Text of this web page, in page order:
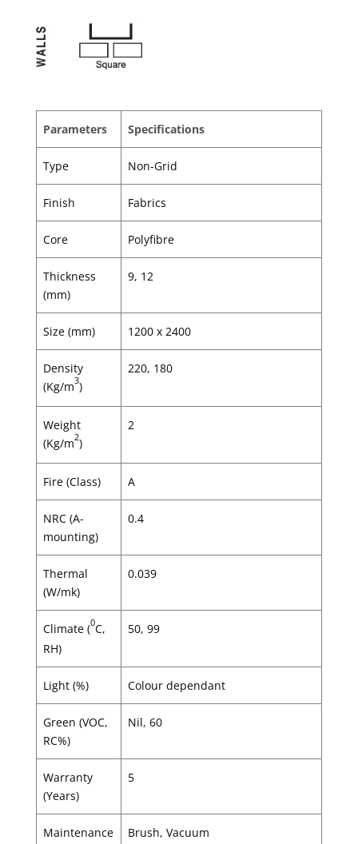
Parameters Specifications
Type Non-Grid
Finish Fabrics
Core Polyfibre
Thickness
(mm)
9, 12
Size (mm) 1200 x 2400
Density
(Kg/m3)
220, 180
Weight
(Kg/m2)
2
Fire (Class) A
NRC (A-
mounting)
0.4
Thermal
(W/mk)
0.039
Climate (0C,
RH)
50, 99
Light (%) Colour dependant
Green (VOC,
RC%)
Nil, 60
Warranty
(Years)
5
Maintenance Brush, Vacuum